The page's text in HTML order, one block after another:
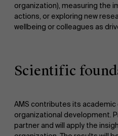
organization), measuring the
actions, or exploring new
wellbeing or colleagues as
Scientific
AMS contributes its
organizational development.
partner and will apply the